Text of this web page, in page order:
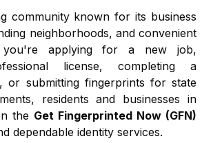
community known for its business
neighborhoods, and convenient
applying for a new job,
license, completing a
or submitting fingerprints for state
residents and businesses in
the Get Fingerprinted Now (GFN)
dependable identity services.